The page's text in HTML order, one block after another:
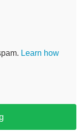
Learn how